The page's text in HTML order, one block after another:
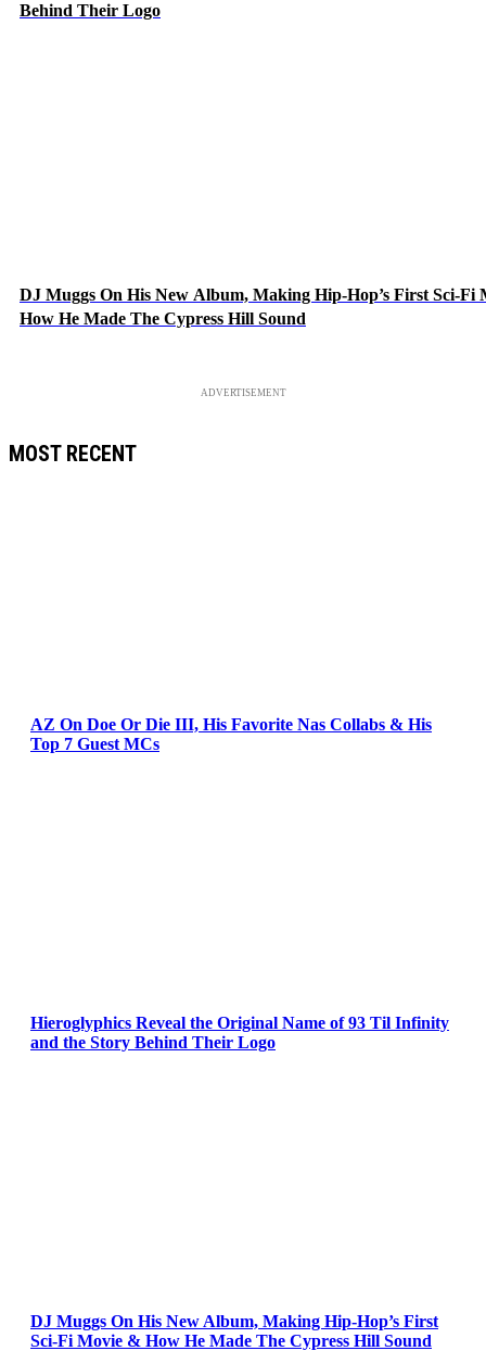
Behind Their Logo
DJ Muggs On His New Album, Making Hip-Hop’s First Sci-Fi
How He Made The Cypress Hill Sound
ADVERTISEMENT
MOST RECENT
AZ On Doe Or Die III, His Favorite Nas Collabs & His
Top 7 Guest MCs
Hieroglyphics Reveal the Original Name of 93 Til Infinity
and the Story Behind Their Logo
DJ Muggs On His New Album, Making Hip-Hop’s First
Sci-Fi Movie & How He Made The Cypress Hill Sound